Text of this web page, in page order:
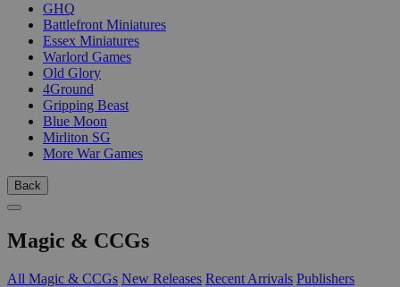
GHQ
Battlefront Miniatures
Essex Miniatures
Warlord Games
Old Glory
4Ground
Gripping Beast
Blue Moon
Mirliton SG
More War Games
Back
Magic & CCGs
All Magic & CCGs New Releases Recent Arrivals Publishers